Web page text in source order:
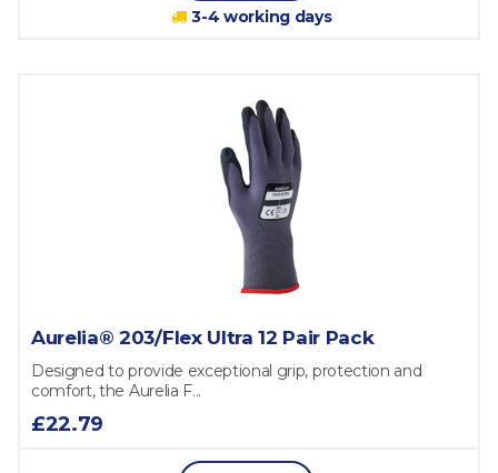
3-4 working days
Aurelia® 203/Flex Ultra 12 Pair Pack
Designed to provide exceptional grip, protection and
comfort, the Aurelia F...
£22.79